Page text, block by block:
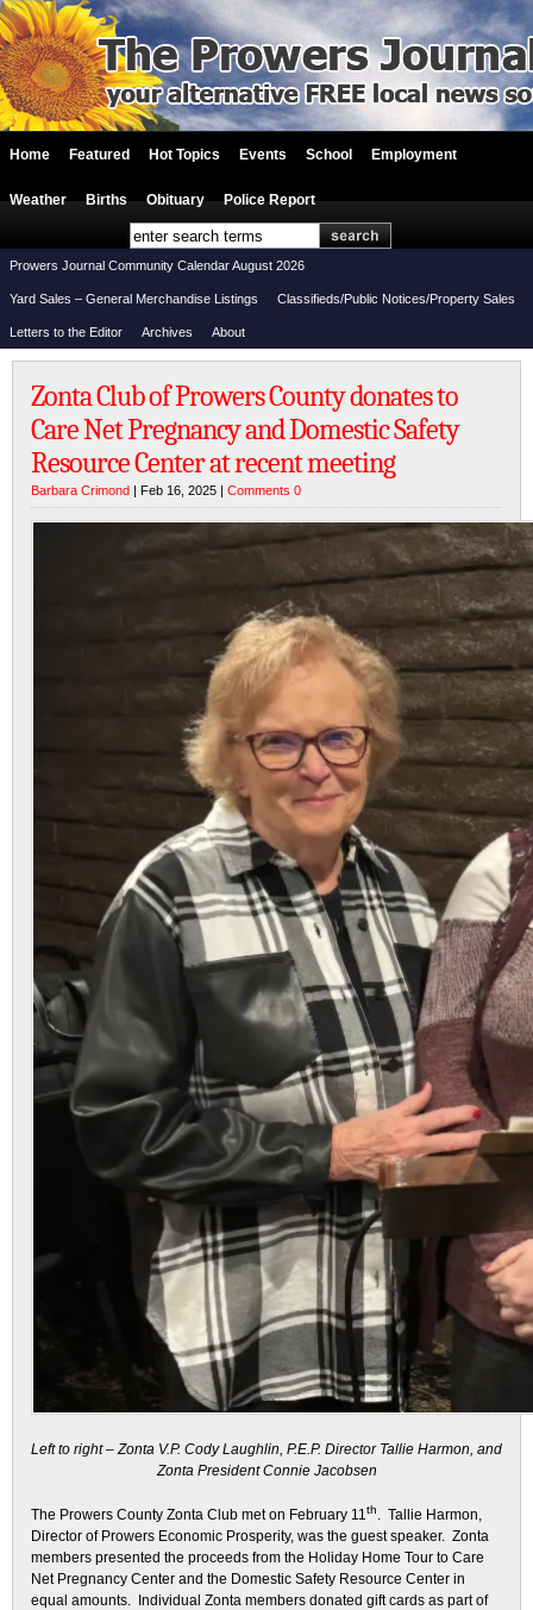
Home Featured Hot Topics Events School Employment
Weather Births Obituary Police Report
Prowers Journal Community Calendar August 2026
Yard Sales – General Merchandise Listings Classifieds/Public Notices/Property Sales
Letters to the Editor Archives About
Zonta Club of Prowers County donates to
Care Net Pregnancy and Domestic Safety
Resource Center at recent meeting
Barbara Crimond | Feb 16, 2025 | Comments 0
Left to right – Zonta V.P. Cody Laughlin, P.E.P. Director Tallie Harmon, and
Zonta President Connie Jacobsen
The Prowers County Zonta Club met on February 11th. Tallie Harmon,
Director of Prowers Economic Prosperity, was the guest speaker. Zonta
members presented the proceeds from the Holiday Home Tour to Care
Net Pregnancy Center and the Domestic Safety Resource Center in
equal amounts. Individual Zonta members donated gift cards as part of